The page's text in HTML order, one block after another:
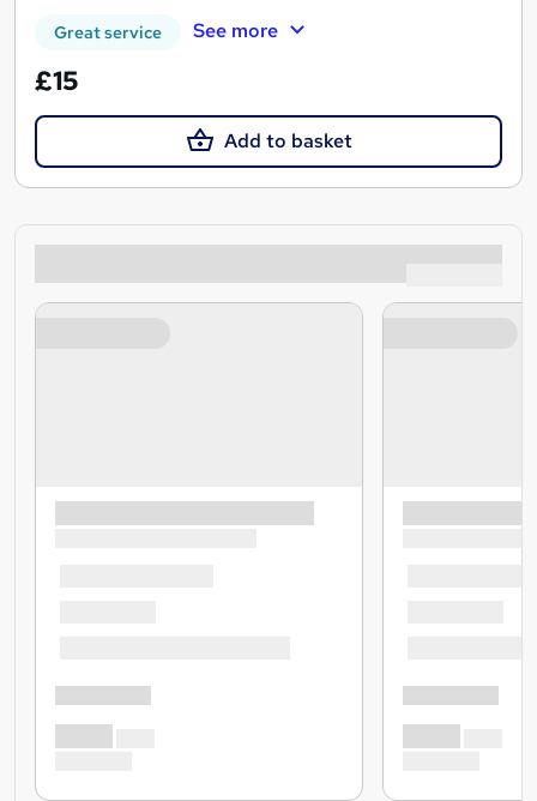
Great service See more
£15
Add to basket